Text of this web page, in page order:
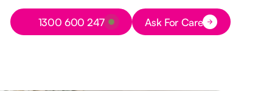
Button Text
1300 600 247 Button Text
Ask For Care